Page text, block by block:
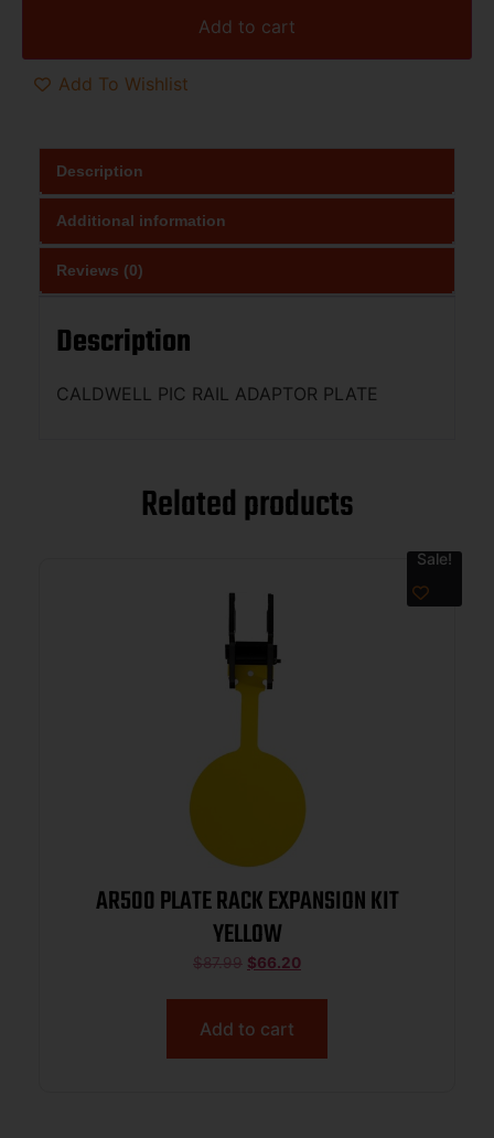
Add to cart
Add To Wishlist
Description
Additional information
Reviews (0)
Description
CALDWELL PIC RAIL ADAPTOR PLATE
Related products
Sale!
AR500 PLATE RACK EXPANSION KIT
YELLOW
$87.99 $66.20
Add to cart